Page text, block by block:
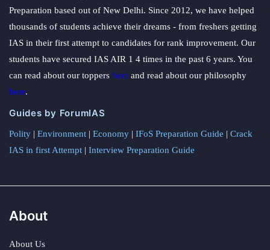
Preparation based out of New Delhi. Since 2012, we have helped
thousands of students achieve their dreams - from freshers getting
IAS in their first attempt to candidates for rank improvement. Our
students have secured IAS AIR 1 4 times in the past 6 years. You
can read about our toppers here and read about our philosophy
here.
Guides by ForumIAS
Polity | Environment | Economy | IFoS Preparation Guide | Crack
IAS in first Attempt | Interview Preparation Guide
About
About Us